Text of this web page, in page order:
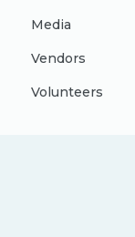
Media
Vendors
Volunteers